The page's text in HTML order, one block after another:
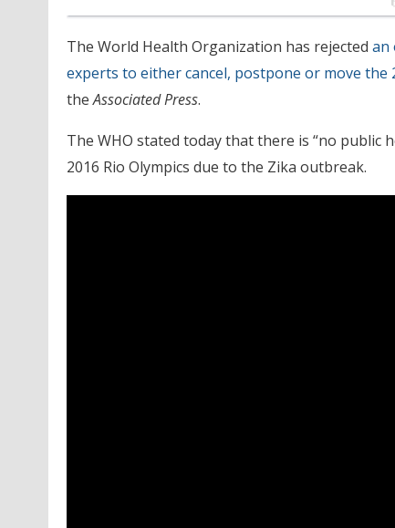
The World Health Organization has rejected an
experts to either cancel, postpone or move the
theAssociated Press.
The WHO stated today that there is “no
2016 Rio Olympics due to the Zika outbreak.